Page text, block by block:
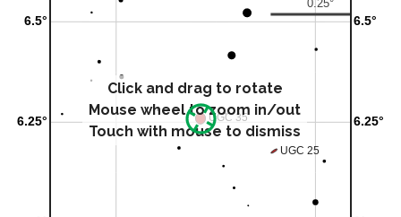
Click and drag to rotate
Mouse wheel to zoom in/out
Touch with mouse to dismiss